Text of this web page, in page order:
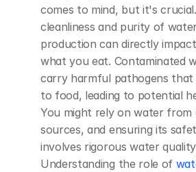
comes to mind, but it's
cleanliness and purity of
production can directly
what you eat. Contaminated
carry harmful pathogens
to food, leading to potential
You might rely on water from
sources, and ensuring its
involves rigorous water
Understanding the role of